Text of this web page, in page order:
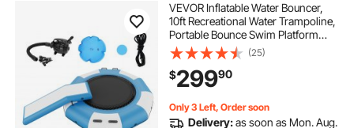
VEVOR Inflatable Water Bouncer,
10ft Recreational Water Trampoline,
Portable Bounce Swim Platform
with Slide, 3-Step Ladder & Electric
Air Pump, Kid Adult Floating
Rebounder for Pool Lake Water
Sports
(25)
$29990
Only 3 Left, Order soon
Delivery:as soon as Mon. Aug.